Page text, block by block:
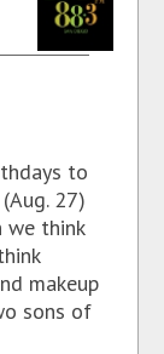
to
27)
we think
makeup
sons of